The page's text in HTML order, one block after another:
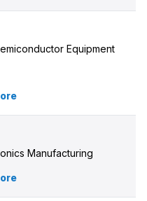
Equipment
Manufacturing